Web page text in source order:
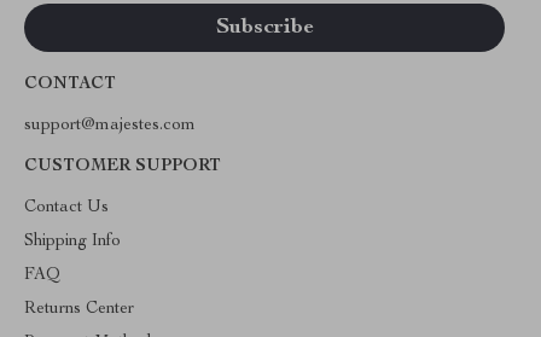
CONTACT
support@majestes.com
CUSTOMER SUPPORT
Contact Us
Shipping Info
FAQ
Returns Center